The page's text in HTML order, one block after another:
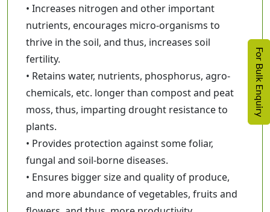
For Bulk Enquiry
• Increases nitrogen and other important
nutrients, encourages micro-organisms to
thrive in the soil, and thus, increases soil
fertility.
• Retains water, nutrients, phosphorus, agro-
chemicals, etc. longer than compost and peat
moss, thus, imparting drought resistance to
plants.
• Provides protection against some foliar,
fungal and soil-borne diseases.
• Ensures bigger size and quality of produce,
and more abundance of vegetables, fruits and